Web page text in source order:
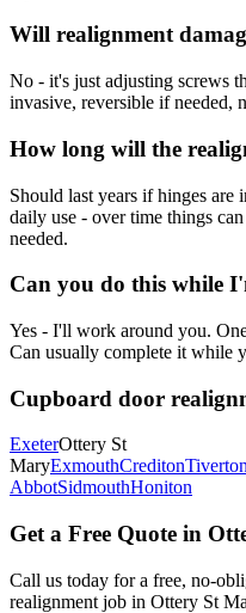
Will realignment
No - it's just adjusting screws
invasive, reversible if needed,
How long will the
Should last years if hinges
daily use - over time things
needed.
Can you do this while
Yes - I'll work around you.
Can usually complete it while
Cupboard door
ExeterOttery St
MaryExmouthCreditonTiverton
AbbotSidmouthHoniton
Get a Free Quote in
Call us today for a free, no-
realignment job in Ottery St